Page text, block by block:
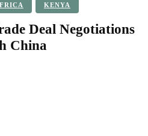
KENYA
Deal Negotiations
China